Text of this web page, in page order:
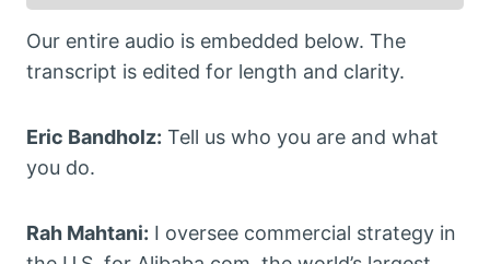
Our entire audio is embedded below. The
transcript is edited for length and clarity.
Eric Bandholz: Tell us who you are and what
you do.
Rah Mahtani: I oversee commercial strategy in